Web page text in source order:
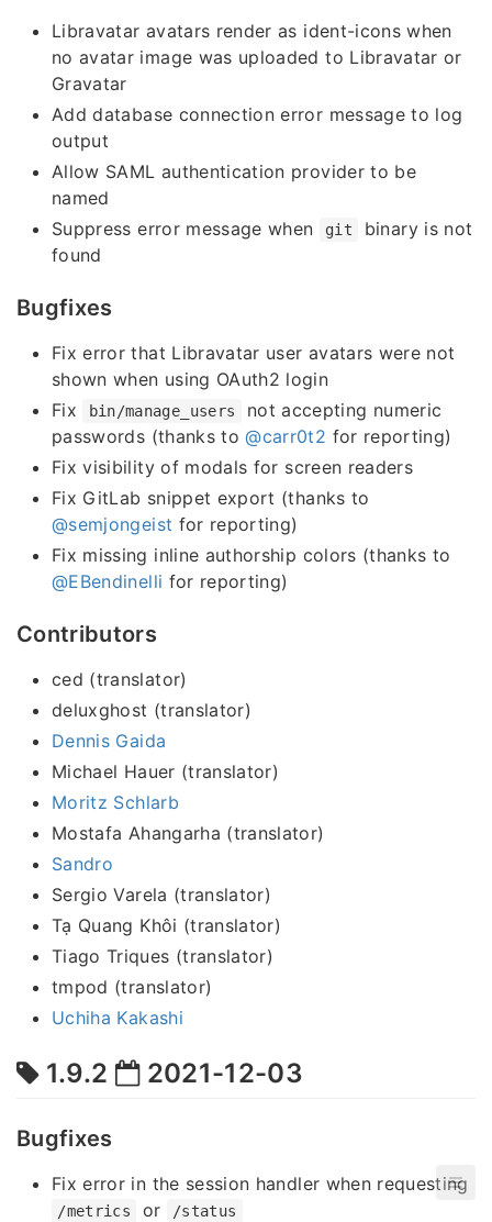
Libravatar avatars render as ident-icons when
no avatar image was uploaded to Libravatar or
Gravatar
Add database connection error message to log
output
Allow SAML authentication provider to be
named
Suppress error message when
git
binary is not
found
Bugfixes
Fix error that Libravatar user avatars were not
shown when using OAuth2 login
Fix
bin/manage_users
not accepting numeric
passwords (thanks to@carr0t2 for reporting)
Fix visibility of modals for screen readers
Fix GitLab snippet export (thanks to
@semjongeist for reporting)
Fix missing inline authorship colors (thanks to
@EBendinelli for reporting)
Contributors
ced (translator)
deluxghost (translator)
Dennis Gaida
Michael Hauer (translator)
Moritz Schlarb
Mostafa Ahangarha (translator)
Sandro
Sergio Varela (translator)
Tạ Quang Khôi (translator)
Tiago Triques (translator)
tmpod (translator)
Uchiha Kakashi
1.9.2 2021-12-03
Bugfixes
Fix error in the session handler when requesting
/metrics or /status